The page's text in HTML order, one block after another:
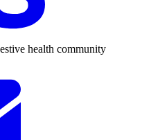
health community